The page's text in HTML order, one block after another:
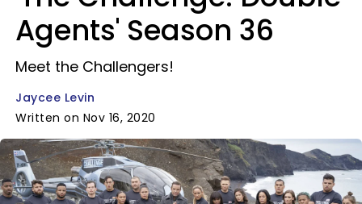
Agents' Season 36
Meet the Challengers!
Jaycee Levin
Written on Nov 16, 2020